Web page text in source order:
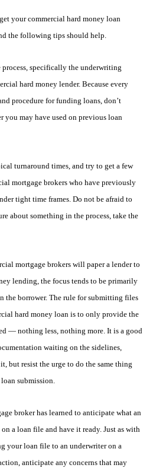
your commercial hard money loan
the following tips should help.
process, specifically the underwriting
hard money lender. Because every
procedure for funding loans, don’t
you may have used on previous loan
turnaround times, and try to get a few
mortgage brokers who have previously
tight time frames. Do not be afraid to
about something in the process, take the
mortgage brokers will paper a lender to
lending, the focus tends to be primarily
the borrower. The rule for submitting files
hard money loan is to only provide the
— nothing less, nothing more. It is a good
waiting on the sidelines,
but resist the urge to do the same thing
submission.
broker has learned to anticipate what an
a loan file and have it ready. Just as with
your loan file to an underwriter on a
anticipate any concerns that may